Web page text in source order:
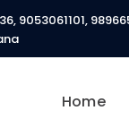
9053061101,
Home